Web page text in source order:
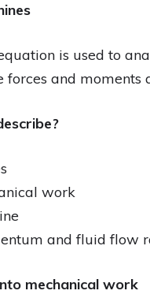
is used to
and moments
work
and fluid flow
mechanical work